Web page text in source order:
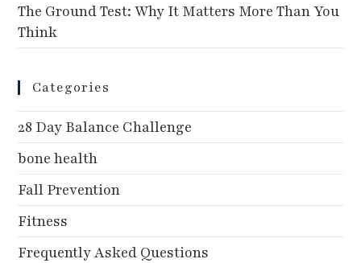
The Ground Test: Why It Matters More Than You
Think
Categories
28 Day Balance Challenge
bone health
Fall Prevention
Fitness
Frequently Asked Questions